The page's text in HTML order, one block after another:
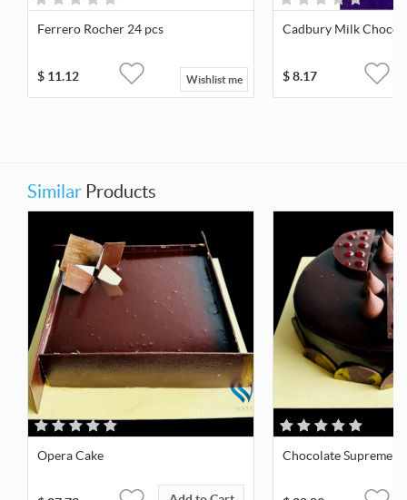
Ferrero Rocher 24 pcs
$ 11.12 Wishlist me
Cadbury Milk
$8.17
Similar Products
Opera Cake Chocolate Supreme